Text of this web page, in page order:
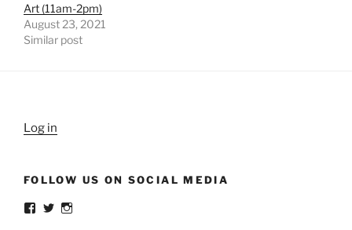
Art (11am-2pm)
August 23, 2021
Similar post
Log in
FOLLOW US ON SOCIAL MEDIA
ViewView